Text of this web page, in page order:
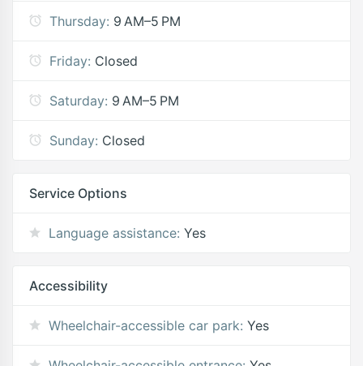
Thursday: 9 AM–5 PM
Friday: Closed
Saturday: 9 AM–5 PM
Sunday: Closed
Service Options
Language assistance: Yes
Accessibility
Wheelchair-accessible car park: Yes